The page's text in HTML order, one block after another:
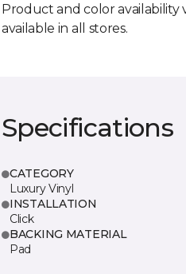
Product and color availability
available in all stores.
Specifications
CATEGORY
Luxury Vinyl
INSTALLATION
Click
BACKING MATERIAL
Pad